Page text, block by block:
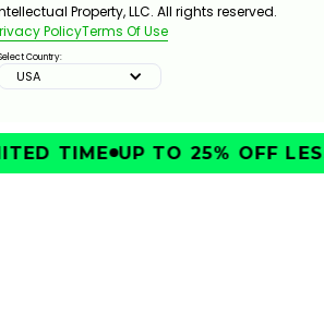
Property, LLC. All rights reserved.
PolicyTerms Of Use
Country:
USA
TIME UP TO 25% OFF